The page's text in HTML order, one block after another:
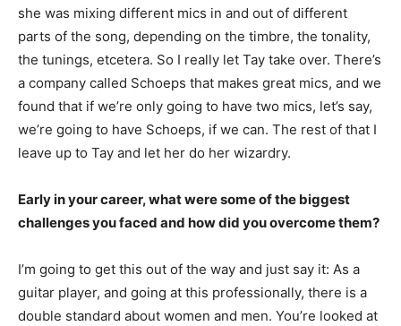
she was mixing different mics in and out of different
parts of the song, depending on the timbre, the tonality,
the tunings, etcetera. So I really let Tay take over. There’s
a company called Schoeps that makes great mics, and we
found that if we’re only going to have two mics, let’s say,
we’re going to have Schoeps, if we can. The rest of that I
leave up to Tay and let her do her wizardry.
Early in your career, what were some of the biggest
challenges you faced and how did you overcome them?
I’m going to get this out of the way and just say it: As a
guitar player, and going at this professionally, there is a
double standard about women and men. You’re looked at